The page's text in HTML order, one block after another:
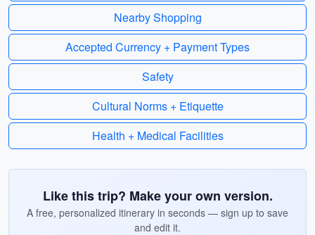
Nearby Shopping
Accepted Currency + Payment Types
Safety
Cultural Norms + Etiquette
Health + Medical Facilities
Like this trip? Make your own version.
A free, personalized itinerary in seconds — sign up to save
and edit it.